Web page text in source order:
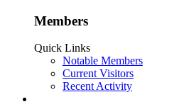
Members
Quick Links
Notable Members
Current Visitors
Recent Activity